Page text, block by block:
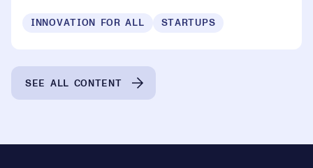
INNOVATION FOR ALL STARTUPS
SEE ALL CONTENT